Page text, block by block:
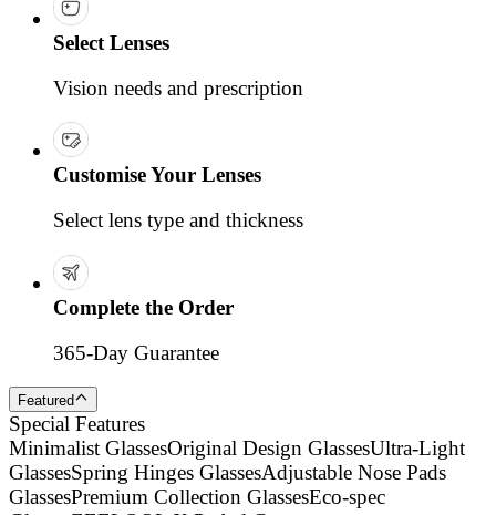
Select Lenses
Vision needs and prescription
Customise Your Lenses
Select lens type and thickness
Complete the Order
365-Day Guarantee
Featured
Special Features
Minimalist GlassesOriginal Design GlassesUltra-Light
GlassesSpring Hinges GlassesAdjustable Nose Pads
GlassesPremium Collection GlassesEco-spec